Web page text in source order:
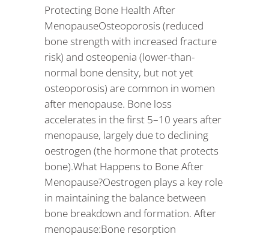
Protecting Bone Health After
MenopauseOsteoporosis (reduced
bone strength with increased fracture
risk) and osteopenia (lower-than-
normal bone density, but not yet
osteoporosis) are common in women
after menopause. Bone loss
accelerates in the first 5–10 years after
menopause, largely due to declining
oestrogen (the hormone that protects
bone).What Happens to Bone After
Menopause?Oestrogen plays a key role
in maintaining the balance between
bone breakdown and formation. After
menopause:Bone resorption